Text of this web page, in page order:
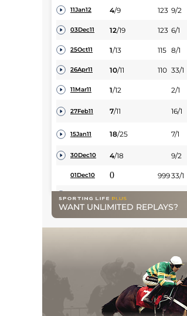
11Jan12 4/9 123 9/2
03Dec11 12/19 123 6/1
25Oct11 1/13 115 8/1
26Apr11 10/11 110 33/1
11Mar11 1/12 2/1
27Feb11 7/11 16/1
15Jan11 18/25 7/1
30Dec10 4/18 9/2
01Dec10 0 99933/1
23 /24
8/13
WANT UNLIMITED REPLAYS?